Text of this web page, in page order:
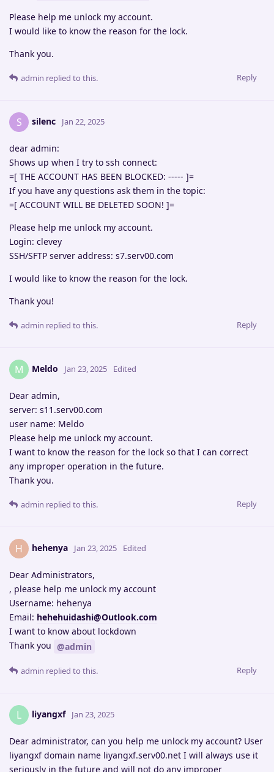
Please help me unlock my account.
I would like to know the reason for the lock.
Thank you.
Reply
admin replied to this.
S silenc Jan 22, 2025
dear admin:
Shows up when I try to ssh connect:
=[ THE ACCOUNT HAS BEEN BLOCKED: ----- ]=
If you have any questions ask them in the topic:
=[ ACCOUNT WILL BE DELETED SOON! ]=
Please help me unlock my account.
Login: clevey
SSH/SFTP server address: s7.serv00.com
I would like to know the reason for the lock.
Thank you!
Reply
admin replied to this.
M Meldo Jan 23, 2025 Edited
Dear admin,
server: s11.serv00.com
user name: Meldo
Please help me unlock my account.
I want to know the reason for the lock so that I can correct
any improper operation in the future.
Thank you.
Reply
admin replied to this.
H hehenya Jan 23, 2025 Edited
Dear Administrators,
, please help me unlock my account
Username: hehenya
Email: hehehuidashi@Outlook.com
I want to know about lockdown
Thank you @admin
Reply
admin replied to this.
L liyangxf Jan 23, 2025
Dear administrator, can you help me unlock my account? User
liyangxf domain name liyangxf.serv00.net I will always use it
seriously in the future and will not do any improper